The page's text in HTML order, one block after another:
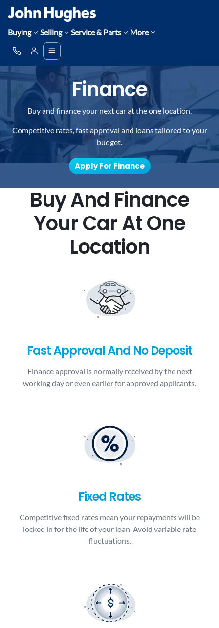
Buying Selling Service & Parts More
Finance
Buy and finance your next car at the one location.
Competitive rates, fast approval and loans tailored to your
budget.
Apply For Finance
Buy And Finance
Your Car At One
Location
Fast Approval And No Deposit
Finance approval is normally received by the next
working day or even earlier for approved applicants.
Fixed Rates
Competitive fixed rates mean your repayments will be
locked in for the life of your loan. Avoid variable rate
fluctuations.